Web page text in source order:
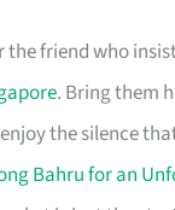
the friend who
. Bring them
the silence
Bahru for an